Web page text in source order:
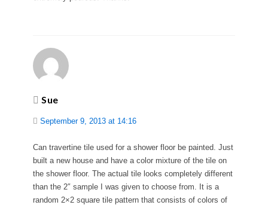
Sue
September 9, 2013 at 14:16
Can travertine tile used for a shower floor be painted. Just
built a new house and have a color mixture of the tile on
the shower floor. The actual tile looks completely different
than the 2″ sample I was given to choose from. It is a
random 2×2 square tile pattern that consists of colors of